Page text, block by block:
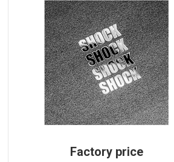
Factory price